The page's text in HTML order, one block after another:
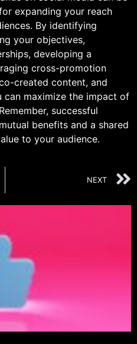
expanding your reach
By identifying
your objectives,
developing a
cross-promotion
created content, and
can maximize the impact of
successful
benefits and a shared
to your audience.
NEXT